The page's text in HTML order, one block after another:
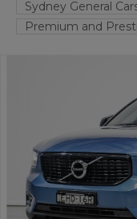
Sydney General
Premium and